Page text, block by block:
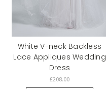
White V-neck Backless
Lace Appliques Wedding
Dress
£208.00